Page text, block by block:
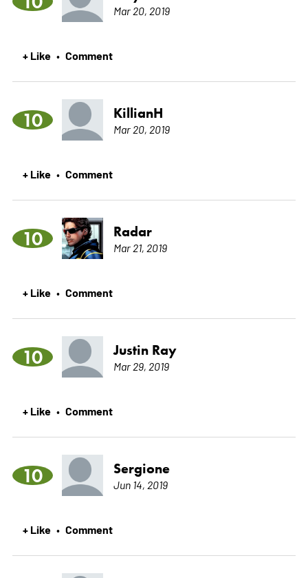
Mar 20, 2019
+ Like • Comment
10 KillianH
Mar 20, 2019
+ Like • Comment
10 Radar
Mar 21, 2019
+ Like • Comment
10 Justin Ray
Mar 29, 2019
+ Like • Comment
10 Sergione
Jun 14, 2019
+ Like • Comment